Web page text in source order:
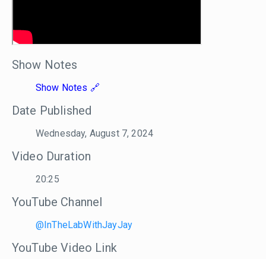
Show Notes
Show Notes
Date Published
Wednesday, August 7, 2024
Video Duration
20:25
YouTube Channel
@InTheLabWithJayJay
YouTube Video Link